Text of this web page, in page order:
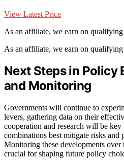
View Latest Price
As an affiliate, we earn on qualifying
As an affiliate, we earn on qualifying
Next Steps in Policy
and Monitoring
Governments will continue to
levers, gathering data on their
cooperation and research will be
combinations best mitigate risks and
Monitoring these developments
crucial for shaping future policy